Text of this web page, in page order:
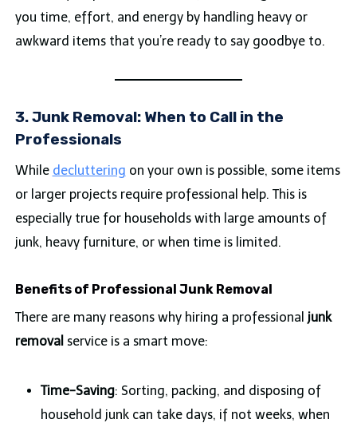
you time, effort, and energy by handling heavy or
awkward items that you’re ready to say goodbye to.
3. Junk Removal: When to Call in the
Professionals
While decluttering on your own is possible, some items
or larger projects require professional help. This is
especially true for households with large amounts of
junk, heavy furniture, or when time is limited.
Benefits of Professional Junk Removal
There are many reasons why hiring a professional junk
removal service is a smart move:
Time-Saving: Sorting, packing, and disposing of
household junk can take days, if not weeks, when